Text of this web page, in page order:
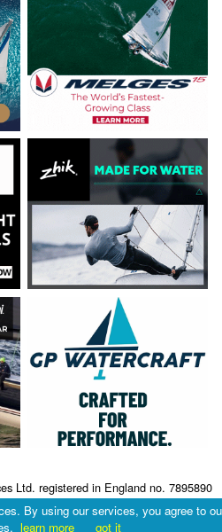
Ltd. registered in England no. 7895890
|Privacy Policy
By using our services, you agree to
learn more got it